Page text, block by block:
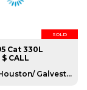
SOLD
Cat 330L
$ CALL
Delivered Houston/ Galveston port.